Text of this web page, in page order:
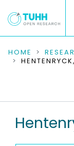
COMMUNITIES
RESEARCH
PEOPLE
HOME